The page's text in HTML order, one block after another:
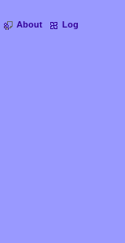
About Log